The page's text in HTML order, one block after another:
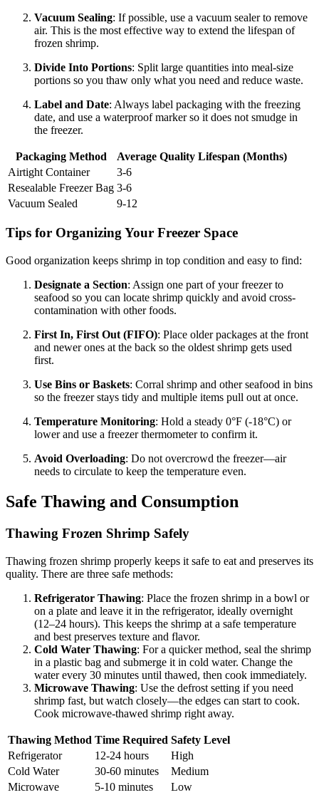
Vacuum Sealing: If possible, use a vacuum sealer to remove
air. This is the most effective way to extend the lifespan of
frozen shrimp.
Divide Into Portions: Split large quantities into meal-size
portions so you thaw only what you need and reduce waste.
Label and Date: Always label packaging with the freezing
date, and use a waterproof marker so it does not smudge in
the freezer.
Packaging Method
Average Quality Lifespan (Months)
Airtight Container
3-6
Resealable Freezer Bag 3-6
Vacuum Sealed
9-12
Tips for Organizing Your Freezer Space
Good organization keeps shrimp in top condition and easy to find:
Designate a Section: Assign one part of your freezer to
seafood so you can locate shrimp quickly and avoid cross-
contamination with other foods.
First In, First Out (FIFO): Place older packages at the front
and newer ones at the back so the oldest shrimp gets used
first.
Use Bins or Baskets: Corral shrimp and other seafood in bins
so the freezer stays tidy and multiple items pull out at once.
Temperature Monitoring: Hold a steady 0°F (-18°C) or
lower and use a freezer thermometer to confirm it.
Avoid Overloading: Do not overcrowd the freezer—air
needs to circulate to keep the temperature even.
Safe Thawing and Consumption
Thawing Frozen Shrimp Safely
Thawing frozen shrimp properly keeps it safe to eat and preserves its
quality. There are three safe methods:
Refrigerator Thawing: Place the frozen shrimp in a bowl or
on a plate and leave it in the refrigerator, ideally overnight
(12–24 hours). This keeps the shrimp at a safe temperature
and best preserves texture and flavor.
Cold Water Thawing: For a quicker method, seal the shrimp
in a plastic bag and submerge it in cold water. Change the
water every 30 minutes until thawed, then cook immediately.
Microwave Thawing: Use the defrost setting if you need
shrimp fast, but watch closely—the edges can start to cook.
Cook microwave-thawed shrimp right away.
Thawing Method Time Required Safety Level
Refrigerator
12-24 hours
High
Cold Water
30-60 minutes
Medium
Microwave
5-10 minutes Low